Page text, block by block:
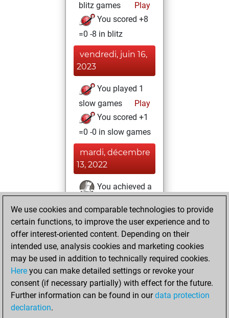
blitz games
Play
You scored +8
=0 -8 in blitz
vendredi, juin 16,
2023
You played 1
slow games
Play
You scored +1
=0 -0 in slow games
mardi, décembre
13, 2022
You achieved a
Fritz
You
achieved a new Elo
of 1464
lundi, juin 6, 2022
You won
against Fritz
Fritz
We use cookies and comparable technologies to provide
certain functions, to improve the user experience and to
offer interest-oriented content. Depending on their
intended use, analysis cookies and marketing cookies
may be used in addition to technically required cookies.
Here you can make detailed settings or revoke your
consent (if necessary partially) with effect for the future.
Further information can be found in ourdata protection
declaration.